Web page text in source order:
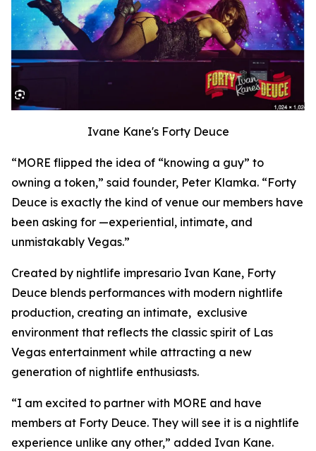
Ivane Kane's Forty Deuce
“MORE flipped the idea of “knowing a guy” to
owning a token,” said founder, Peter Klamka. “Forty
Deuce is exactly the kind of venue our members have
been asking for —experiential, intimate, and
unmistakably Vegas.”
Created by nightlife impresario Ivan Kane, Forty
Deuce blends performances with modern nightlife
production, creating an intimate, exclusive
environment that reflects the classic spirit of Las
Vegas entertainment while attracting a new
generation of nightlife enthusiasts.
“I am excited to partner with MORE and have
members at Forty Deuce. They will see it is a nightlife
experience unlike any other,” added Ivan Kane.